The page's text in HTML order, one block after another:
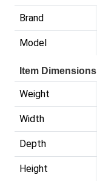
Brand
Model
Item Dimensions
Weight
Width
Depth
Height